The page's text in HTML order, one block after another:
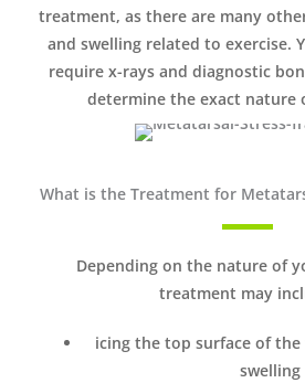
treatment, as there are many
and swelling related to exercise.
require x-rays and diagnostic
determine the exact nature
What is the Treatment for
Depending on the nature of
treatment may
icing the top surface of
swelling